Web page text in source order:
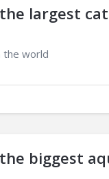
largest
the world
biggest